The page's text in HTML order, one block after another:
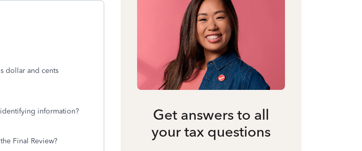
dollar and cents
information?
Final Review?
Get answers to all
your tax questions